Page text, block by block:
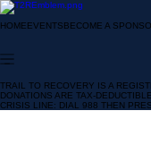
HOMEEVENTSBECOME A
TRAIL TO RECOVERY IS A
DONATIONS ARE TAX-
CRISIS LINE: DIAL 988 THEN